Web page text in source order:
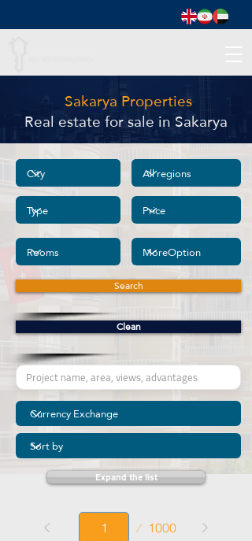
Sakarya Properties
Real estate for sale in Sakarya
Search
Clean
Expand the list
1000